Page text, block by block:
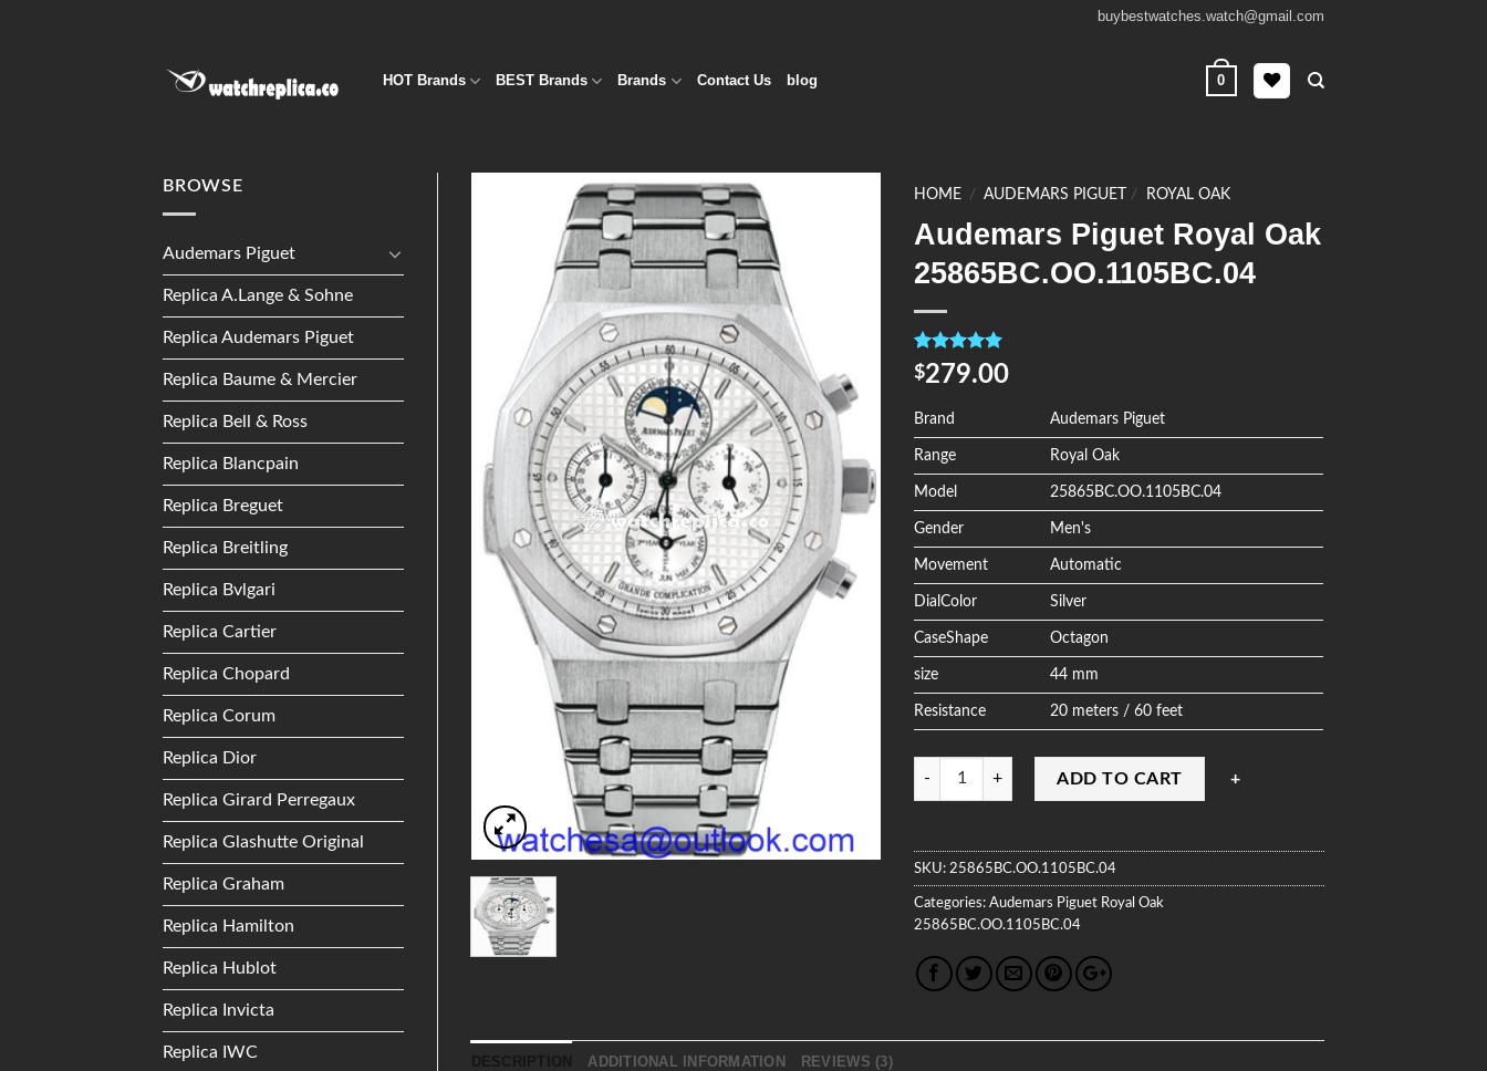
buybestwatches.watch@gmail.com
HOT Brands BEST Brands Brands Contact Us blog 0
BROWSE
Audemars Piguet
Replica A.Lange & Sohne
Replica Audemars Piguet
Replica Baume & Mercier
Replica Bell & Ross
Replica Blancpain
Replica Breguet
Replica Breitling
Replica Bvlgari
Replica Cartier
Replica Chopard
Replica Corum
Replica Dior
Replica Girard Perregaux
Replica Glashutte Original
Replica Graham
Replica Hamilton
Replica Hublot
Replica Invicta
Replica IWC
HOME / AUDEMARS PIGUET / ROYAL OAK
Audemars Piguet Royal Oak
25865BC.OO.1105BC.04
Rated5.00
out of 5
4
customer
ratings
$279.00
Brand Audemars Piguet
Range Royal Oak
Model 25865BC.OO.1105BC.04
Gender Men's
Movement Automatic
DialColor Silver
CaseShape Octagon
size 44 mm
Resistance 20 meters / 60 feet
Quantity
ADD TO CART
SKU: 25865BC.OO.1105BC.04
Categories:Audemars Piguet Royal Oak
25865BC.OO.1105BC.04
ADDITIONAL INFORMATION REVIEWS (3)